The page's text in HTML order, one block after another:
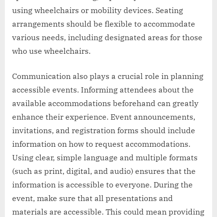
using wheelchairs or mobility devices. Seating
arrangements should be flexible to accommodate
various needs, including designated areas for those
who use wheelchairs.
Communication also plays a crucial role in planning
accessible events. Informing attendees about the
available accommodations beforehand can greatly
enhance their experience. Event announcements,
invitations, and registration forms should include
information on how to request accommodations.
Using clear, simple language and multiple formats
(such as print, digital, and audio) ensures that the
information is accessible to everyone. During the
event, make sure that all presentations and
materials are accessible. This could mean providing